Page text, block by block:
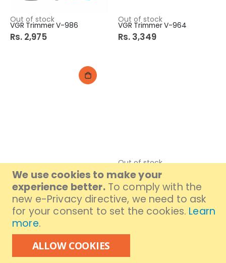
We use cookies to make your
experience better. To comply with the
new e-Privacy directive, we need to ask
for your consent to set the cookies. Learn
more.
ALLOW COOKIES
Out of stock
VGR Trimmer V-986
Rs. 2,975
Out of stock
VGR Trimmer V-964
Rs. 3,349
VGR Trimmer V-930
Rs. 4,199
Out of stock
Dingling Hair Trimmer
DL-1636
Rs. 2,299